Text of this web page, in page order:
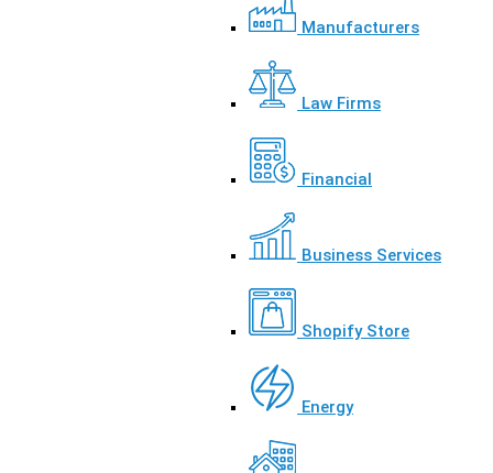
Manufacturers
Law Firms
Financial
Business Services
Shopify Store
Energy